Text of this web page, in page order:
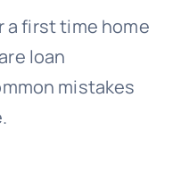
a first time home
loan
mistakes